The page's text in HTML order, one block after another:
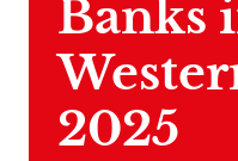
Banks
2025